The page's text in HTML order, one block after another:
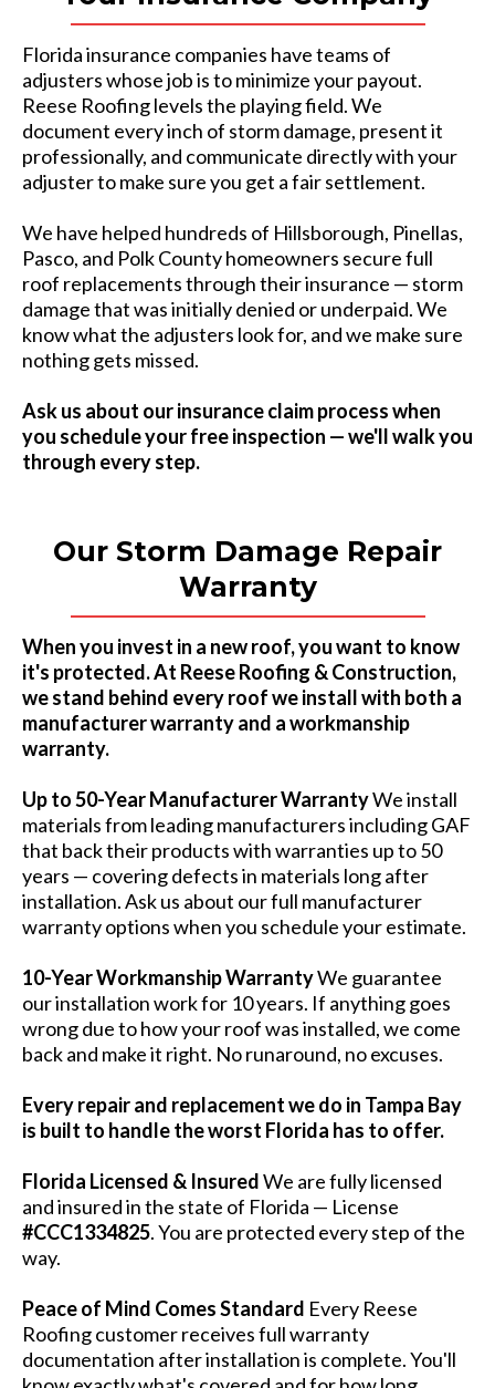
Florida insurance companies have teams of
adjusters whose job is to minimize your payout.
Reese Roofing levels the playing field. We
document every inch of storm damage, present it
professionally, and communicate directly with your
adjuster to make sure you get a fair settlement.
We have helped hundreds of Hillsborough, Pinellas,
Pasco, and Polk County homeowners secure full
roof replacements through their insurance — storm
damage that was initially denied or underpaid. We
know what the adjusters look for, and we make sure
nothing gets missed.
Ask us about our insurance claim process when
you schedule your free inspection — we'll walk you
through every step.
Our Storm Damage Repair
Warranty
When you invest in a new roof, you want to know
it's protected. At Reese Roofing & Construction,
we stand behind every roof we install with both a
manufacturer warranty and a workmanship
warranty.
Up to 50-Year Manufacturer WarrantyWe install
materials from leading manufacturers including GAF
that back their products with warranties up to 50
years — covering defects in materials long after
installation. Ask us about our full manufacturer
warranty options when you schedule your estimate.
10-Year Workmanship WarrantyWe guarantee
our installation work for 10 years. If anything goes
wrong due to how your roof was installed, we come
back and make it right. No runaround, no excuses.
Every repair and replacement we do in Tampa Bay
is built to handle the worst Florida has to offer.
Florida Licensed & InsuredWe are fully licensed
and insured in the state of Florida — License
#CCC1334825. You are protected every step of the
way.
Peace of Mind Comes Standard Every Reese
Roofing customer receives full warranty
documentation after installation is complete. You'll